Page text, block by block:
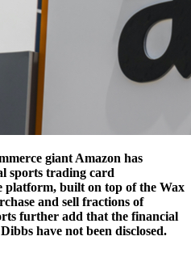
giant Amazon has
sports trading card
platform, built on top of the Wax
and sell fractions of
further add that the financial
have not been disclosed.